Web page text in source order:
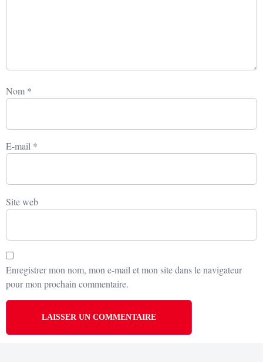
Nom *
E-mail *
Site web
Enregistrer mon nom, mon e-mail et mon site dans le navigateur
pour mon prochain commentaire.